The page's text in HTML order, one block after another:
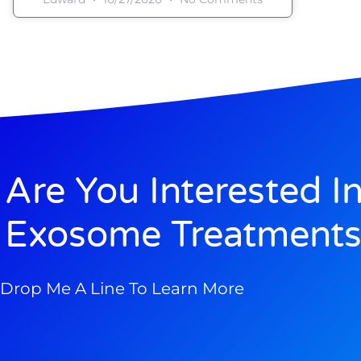
Are You Interested
Exosome
Drop Me A Line To Learn More